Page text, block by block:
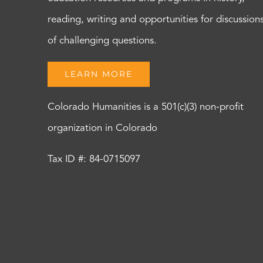
reading, writing and opportunities for
of challenging questions.
LEARN MORE
Colorado Humanities is a 501(c)(3) non-profit
organization in Colorado
Tax ID #: 84-0715097